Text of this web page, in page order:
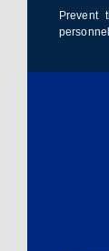
Prevent
personnel.